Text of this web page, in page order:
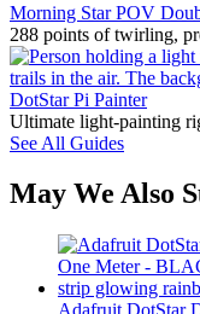
Morning Star POV
288 points of twirling,
DotStar Pi Painter
Ultimate light-painting
See All Guides
May We Also